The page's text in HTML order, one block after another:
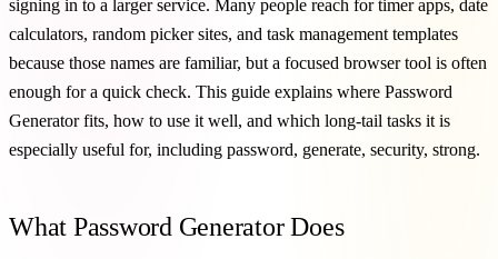
signing in to a larger service. Many people reach for timer apps, date
calculators, random picker sites, and task management templates
because those names are familiar, but a focused browser tool is often
enough for a quick check. This guide explains where Password
Generator fits, how to use it well, and which long-tail tasks it is
especially useful for, including password, generate, security, strong.
What Password Generator Does